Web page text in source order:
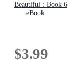
Beautiful : Book 6
eBook
$3.99